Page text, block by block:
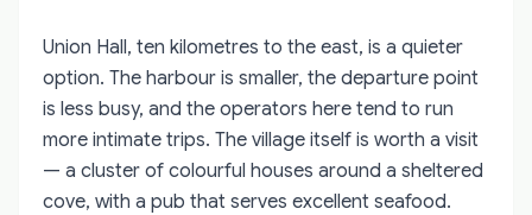
Union Hall, ten kilometres to the east, is a quieter
option. The harbour is smaller, the departure point
is less busy, and the operators here tend to run
more intimate trips. The village itself is worth a visit
— a cluster of colourful houses around a sheltered
cove, with a pub that serves excellent seafood.